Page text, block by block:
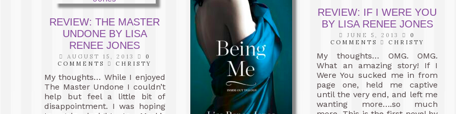
REVIEW: THE MASTER
UNDONE BY LISA
RENEE JONES
AUGUST 15, 2013
0
COMMENTS
CHRISTY
My thoughts… While I enjoyed
The Master Undone I couldn’t
help but feel a little bit of
disappointment. I was hoping
REVIEW: IF I WERE YOU
BY LISA RENEE JONES
JUNE 5, 2013
0
COMMENTS
CHRISTY
My thoughts… OMG. OMG.
What an amazing story! If I
Were You sucked me in from
page one, held me captive
until the very end, and left me
wanting more….so much